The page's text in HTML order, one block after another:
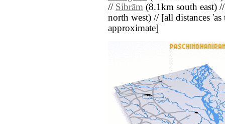
// Sibrām (8.1km south east)
north west) // [all distances
approximate]